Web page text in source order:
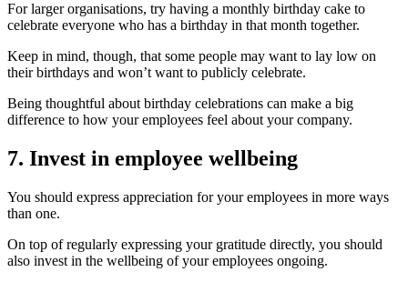
For larger organisations, try having a monthly birthday cake to
celebrate everyone who has a birthday in that month together.
Keep in mind, though, that some people may want to lay low on
their birthdays and won’t want to publicly celebrate.
Being thoughtful about birthday celebrations can make a big
difference to how your employees feel about your company.
7. Invest in employee wellbeing
You should express appreciation for your employees in more ways
than one.
On top of regularly expressing your gratitude directly, you should
also invest in the wellbeing of your employees ongoing.